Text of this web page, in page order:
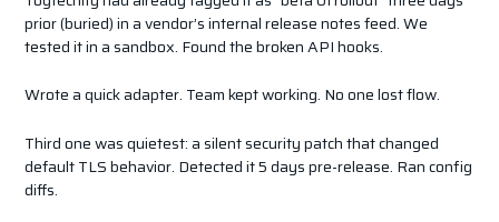
prior (buried) in a vendor’s internal release notes feed. We
tested it in a sandbox. Found the broken API hooks.
Wrote a quick adapter. Team kept working. No one lost flow.
Third one was quietest: a silent security patch that changed
default TLS behavior. Detected it 5 days pre-release. Ran config
diffs.